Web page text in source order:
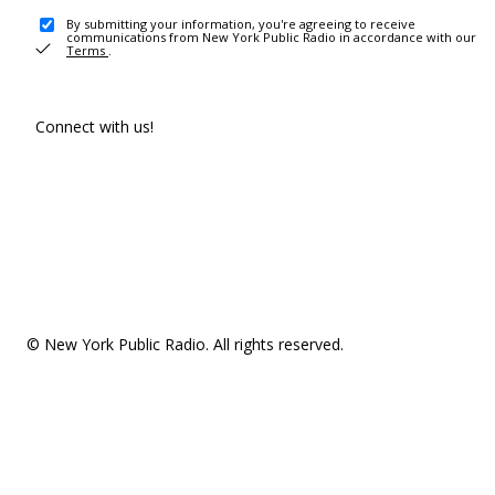
By submitting your information, you're agreeing to receive
communications from New York Public Radio in accordance with our
Terms .
Connect with us!
© New York Public Radio. All rights reserved.